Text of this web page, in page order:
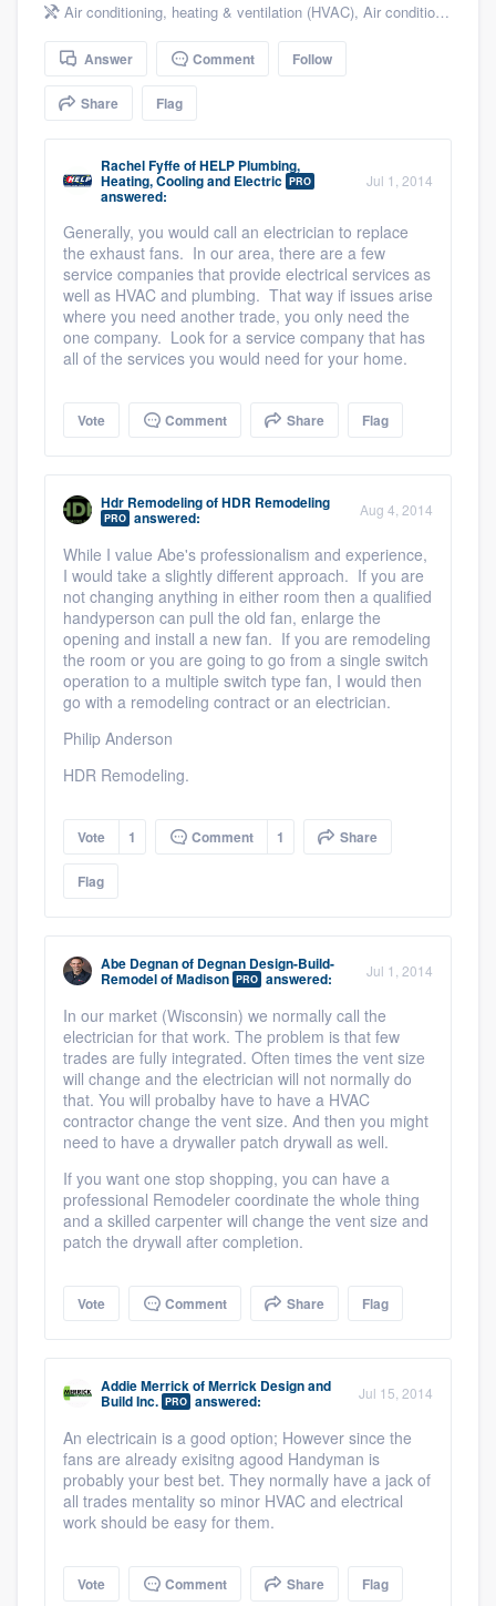
Air conditioning, heating & ventilation (HVAC), Air conditioning & heating
Answer Comment Follow
Share Flag
Rachel FyffeofHELP Plumbing,
Heating, Cooling and Electric PRO
answered:
Jul 1, 2014
Generally, you would call an electrician to replace
the exhaust fans. In our area, there are a few
service companies that provide electrical services as
well as HVAC and plumbing. That way if issues arise
where you need another trade, you only need the
one company. Look for a service company that has
all of the services you would need for your home.
Vote Comment Share Flag
Hdr RemodelingofHDR Remodeling
PRO answered: Aug 4, 2014
While I value Abe's professionalism and experience,
I would take a slightly different approach. If you are
not changing anything in either room then a qualified
handyperson can pull the old fan, enlarge the
opening and install a new fan. If you are remodeling
the room or you are going to go from a single switch
operation to a multiple switch type fan, I would then
go with a remodeling contract or an electrician.
Philip Anderson
HDR Remodeling.
Vote 1 Comment 1 Share
Flag
Abe Degnanof Degnan Design-Build-
Remodel of Madison PRO answered: Jul 1, 2014
In our market (Wisconsin) we normally call the
electrician for that work. The problem is that few
trades are fully integrated. Often times the vent size
will change and the electrician will not normally do
that. You will probalby have to have a HVAC
contractor change the vent size. And then you might
need to have a drywaller patch drywall as well.
If you want one stop shopping, you can have a
professional Remodeler coordinate the whole thing
and a skilled carpenter will change the vent size and
patch the drywall after completion.
Vote Comment Share Flag
Addie MerrickofMerrick Design and
Build Inc. PRO answered: Jul 15, 2014
An electricain is a good option; However since the
fans are already exisitng agood Handyman is
probably your best bet. They normally have a jack of
all trades mentality so minor HVAC and electrical
work should be easy for them.
Vote Comment Share Flag
Welcome to our
community of quality
Get started
Fill out this form, or call us at(888) 355-
9223. We'll answer your questions, show
you a demo, and get you started.
Pricing
Our flat-rate pricing gives you the ability
to survey who you want, when you want,
without having to worry about overages.